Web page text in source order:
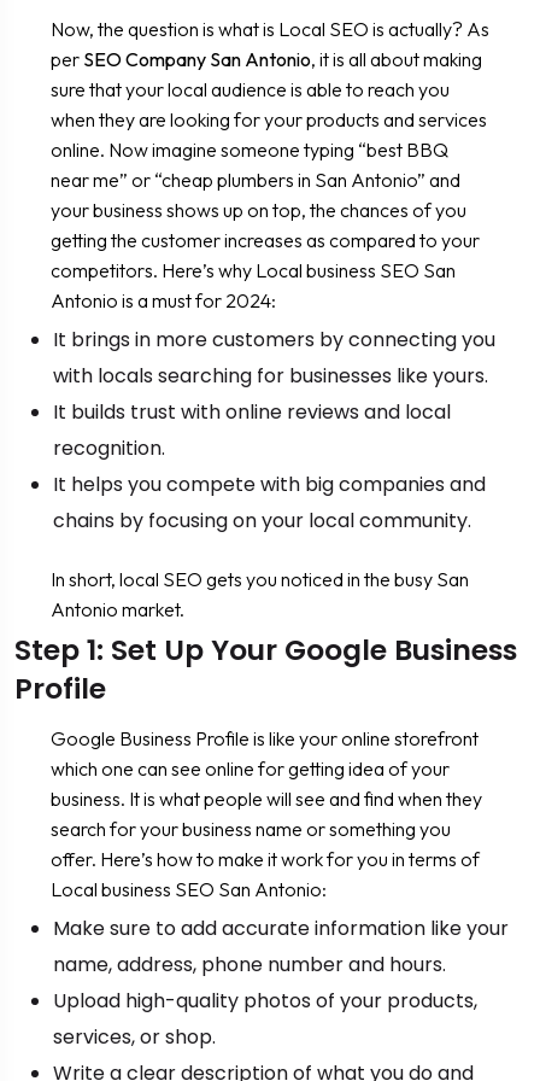
Now, the question is what is Local SEO is actually? As
per SEO Company San Antonio, it is all about making
sure that your local audience is able to reach you
when they are looking for your products and services
online. Now imagine someone typing “best BBQ
near me” or “cheap plumbers in San Antonio” and
your business shows up on top, the chances of you
getting the customer increases as compared to your
competitors. Here’s why Local business SEO San
Antonio is a must for 2024:
It brings in more customers by connecting you
with locals searching for businesses like yours.
It builds trust with online reviews and local
recognition.
It helps you compete with big companies and
chains by focusing on your local community.
In short, local SEO gets you noticed in the busy San
Antonio market.
Step 1: Set Up Your Google Business
Profile
Google Business Profile is like your online storefront
which one can see online for getting idea of your
business. It is what people will see and find when they
search for your business name or something you
offer. Here’s how to make it work for you in terms of
Local business SEO San Antonio:
Make sure to add accurate information like your
name, address, phone number and hours.
Upload high-quality photos of your products,
services, or shop.
Write a clear description of what you do and